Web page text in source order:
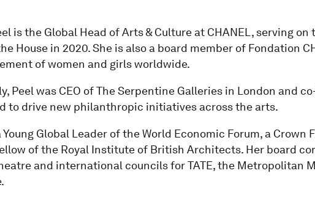
is the Global Head of Arts & Culture at CHANEL, serving
House in 2020. She is also a board member of Fondation
of women and girls worldwide.
Peel was CEO of The Serpentine Galleries in London and
to drive new philanthropic initiatives across the arts.
Young Global Leader of the World Economic Forum, a
of the Royal Institute of British Architects. Her board
and international councils for TATE, the Metropolitan